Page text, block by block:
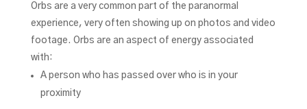
Orbs are a very common part of the paranormal
experience, very often showing up on photos and video
footage. Orbs are an aspect of energy associated
with:
A person who has passed over who is in your
proximity